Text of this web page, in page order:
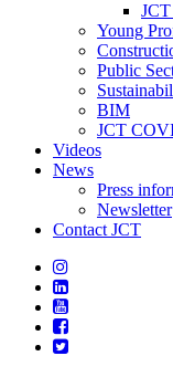
Young
Public
BIM
JCT
Videos
News
Press
Newsletter
Contact JCT